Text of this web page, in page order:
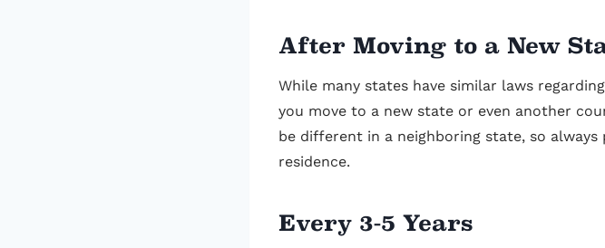
After Moving to a New
While many states have similar laws
you move to a new state or even another
be different in a neighboring state, so
residence.
Every 3-5 Years